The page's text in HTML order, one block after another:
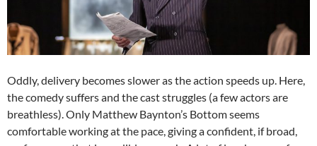
Oddly, delivery becomes slower as the action speeds up. Here,
the comedy suffers and the cast struggles (a few actors are
breathless). Only Matthew Baynton’s Bottom seems
comfortable working at the pace, giving a confident, if broad,